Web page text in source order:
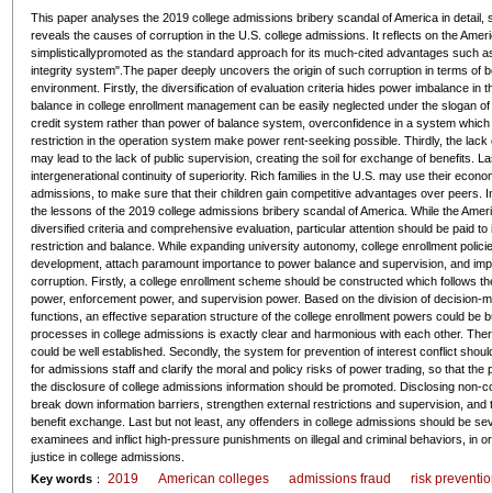
This paper analyses the 2019 college admissions bribery scandal of America in
reveals the causes of corruption in the U.S. college admissions. It reflects on the
simplisticallypromoted as the standard approach for its much-cited advantages such
integrity system".The paper deeply uncovers the origin of such corruption in terms of
environment. Firstly, the diversification of evaluation criteria hides power imbalance in
balance in college enrollment management can be easily neglected under the slogan
credit system rather than power of balance system, overconfidence in a system
restriction in the operation system make power rent-seeking possible. Thirdly, the
may lead to the lack of public supervision, creating the soil for exchange of benefits.
intergenerational continuity of superiority. Rich families in the U.S. may use their
admissions, to make sure that their children gain competitive advantages over peers.
the lessons of the 2019 college admissions bribery scandal of America. While the
diversified criteria and comprehensive evaluation, particular attention should be paid
restriction and balance. While expanding university autonomy, college enrollment
development, attach paramount importance to power balance and supervision, and
corruption. Firstly, a college enrollment scheme should be constructed which follows
power, enforcement power, and supervision power. Based on the division of
functions, an effective separation structure of the college enrollment powers could be
processes in college admissions is exactly clear and harmonious with each other.
could be well established. Secondly, the system for prevention of interest conflict
for admissions staff and clarify the moral and policy risks of power trading, so that
the disclosure of college admissions information should be promoted. Disclosing non-
break down information barriers, strengthen external restrictions and supervision,
benefit exchange. Last but not least, any offenders in college admissions should be
examinees and inflict high-pressure punishments on illegal and criminal behaviors, in
justice in college admissions.
Key words： 2019 American colleges admissions fraud risk